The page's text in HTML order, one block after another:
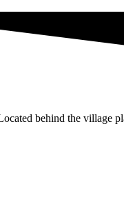
behind the village